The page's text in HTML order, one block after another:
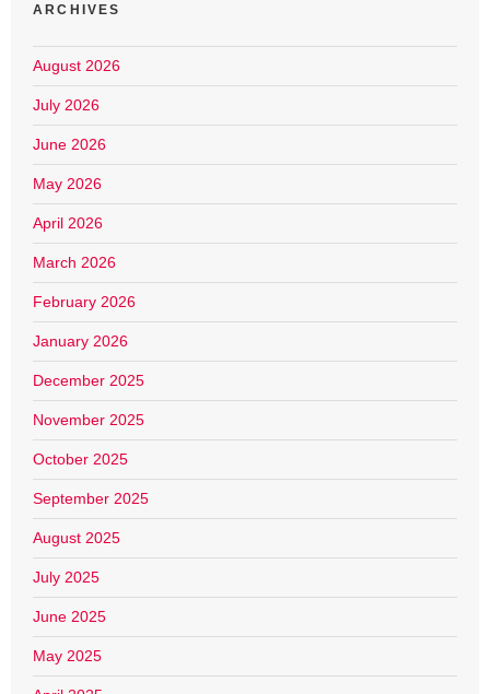
ARCHIVES
August 2026
July 2026
June 2026
May 2026
April 2026
March 2026
February 2026
January 2026
December 2025
November 2025
October 2025
September 2025
August 2025
July 2025
June 2025
May 2025